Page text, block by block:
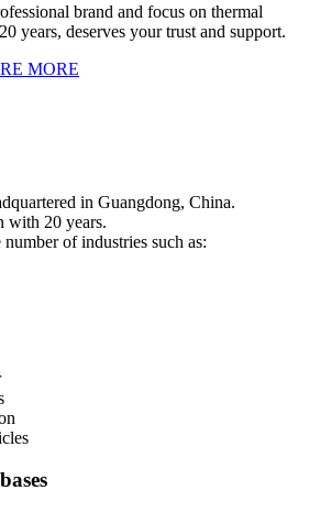
brand and focus on thermal
years, deserves your trust and support.
MORE
in Guangdong, China.
with 20 years.
of industries such as: